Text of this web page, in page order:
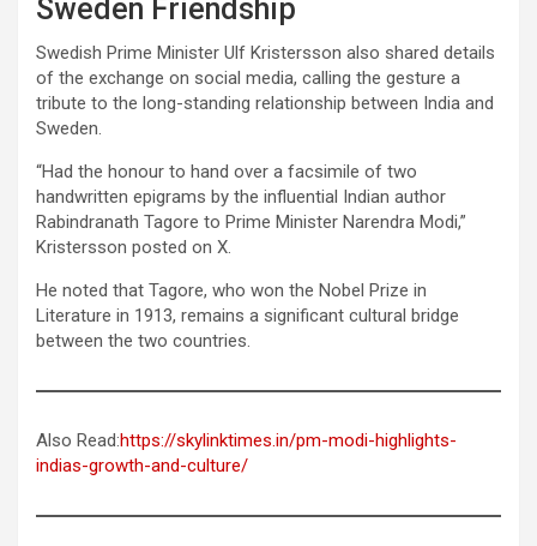
Sweden Friendship
Swedish Prime Minister Ulf Kristersson also shared details
of the exchange on social media, calling the gesture a
tribute to the long-standing relationship between India and
Sweden.
“Had the honour to hand over a facsimile of two
handwritten epigrams by the influential Indian author
Rabindranath Tagore to Prime Minister Narendra Modi,”
Kristersson posted on X.
He noted that Tagore, who won the Nobel Prize in
Literature in 1913, remains a significant cultural bridge
between the two countries.
Also Read:https://skylinktimes.in/pm-modi-highlights-
indias-growth-and-culture/